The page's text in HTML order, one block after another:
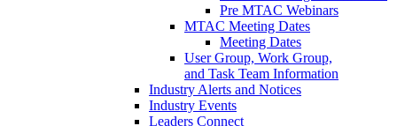
Pre MTAC Webinars
MTAC Meeting Dates
Meeting Dates
User Group, Work Group,
and Task Team Information
Industry Alerts and Notices
Industry Events
Leaders Connect